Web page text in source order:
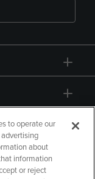
to operate our
about
information
or reject